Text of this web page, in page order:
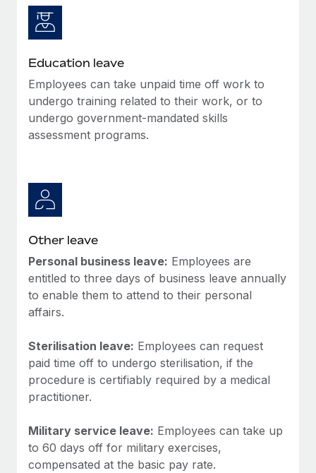
Education leave
Employees can take unpaid time off work to
undergo training related to their work, or to
undergo government-mandated skills
assessment programs.
Other leave
Personal business leave: Employees are
entitled to three days of business leave annually
to enable them to attend to their personal
affairs.
Sterilisation leave: Employees can request
paid time off to undergo sterilisation, if the
procedure is certifiably required by a medical
practitioner.
Military service leave: Employees can take up
to 60 days off for military exercises,
compensated at the basic pay rate.